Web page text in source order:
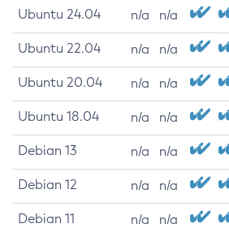
Ubuntu 24.04 n/a n/a
Ubuntu 22.04 n/a n/a
Ubuntu 20.04 n/a n/a
Ubuntu 18.04 n/a n/a
Debian 13 n/a n/a
Debian 12 n/a n/a
Debian 11 n/a n/a